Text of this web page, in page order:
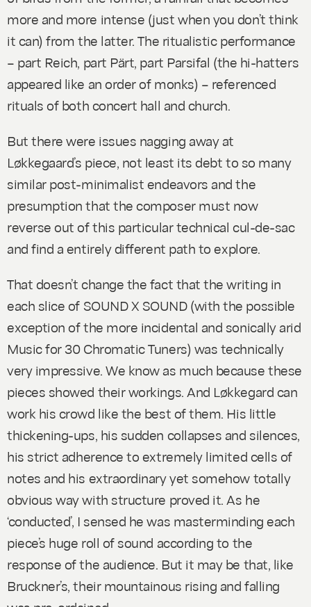
more and more intense (just when you don’t think
it can) from the latter. The ritualistic performance
– part Reich, part Pärt, part Parsifal (the hi-hatters
appeared like an order of monks) – referenced
rituals of both concert hall and church.
But there were issues nagging away at
Løkkegaard’s piece, not least its debt to so many
similar post-minimalist endeavors and the
presumption that the composer must now
reverse out of this particular technical cul-de-sac
and find a entirely different path to explore.
That doesn’t change the fact that the writing in
each slice of SOUND X SOUND(with the possible
exception of the more incidental and sonically arid
Music for 30 Chromatic Tuners) was technically
very impressive. We know as much because these
pieces showed their workings. And Løkkegard can
work his crowd like the best of them. His little
thickening-ups, his sudden collapses and silences,
his strict adherence to extremely limited cells of
notes and his extraordinary yet somehow totally
obvious way with structure proved it. As he
‘conducted’, I sensed he was masterminding each
piece’s huge roll of sound according to the
response of the audience. But it may be that, like
Bruckner’s, their mountainous rising and falling